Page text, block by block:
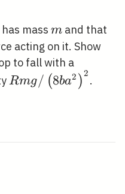
mass m
m and that
acting on it. Show
to fall with a
R m g /\left(8 b
a^{2}\right)^{2}
Rmg/ (8ba2 )2
.